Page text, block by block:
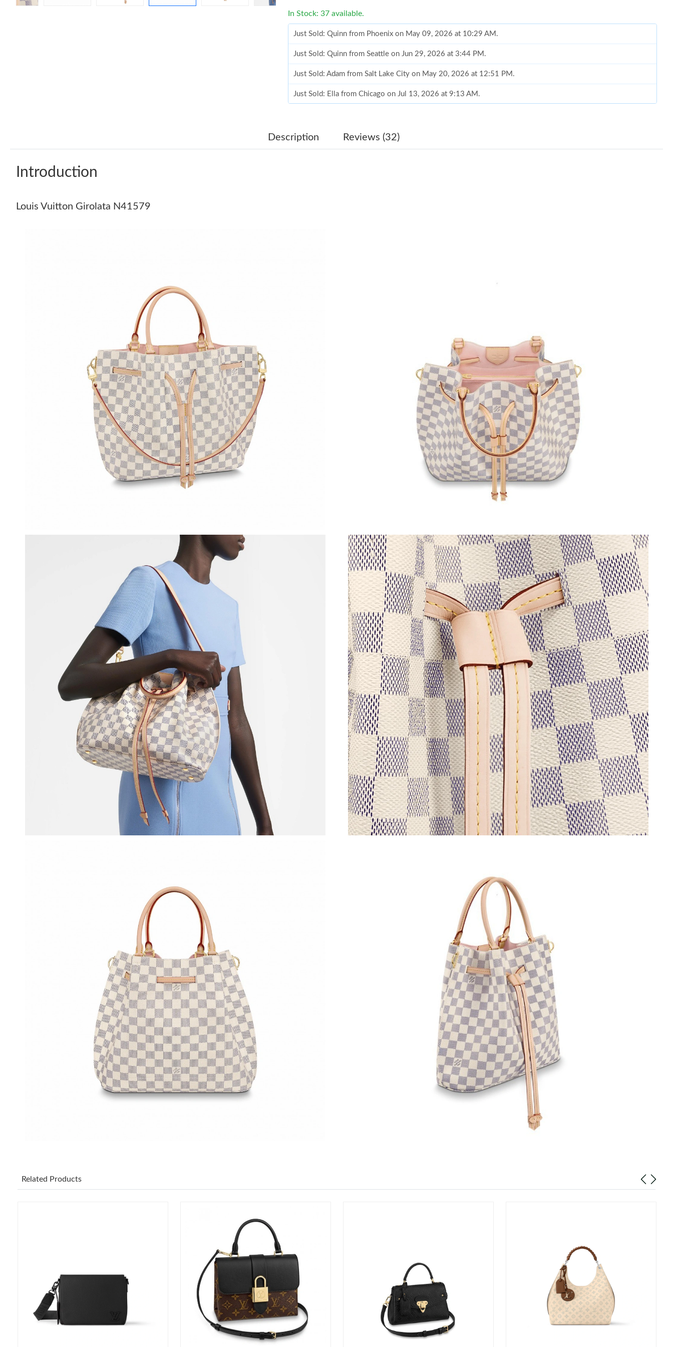
In Stock: 37 available.
Just Sold: Quinn from Phoenix on May 09, 2026 at 10:29 AM.
Just Sold: Quinn from Seattle on Jun 29, 2026 at 3:44 PM.
Just Sold: Adam from Salt Lake City on May 20, 2026 at 12:51 PM.
Just Sold: Ella from Chicago on Jul 13, 2026 at 9:13 AM.
Just Sold: Bob from Minneapolis on Jul 30, 2026 at 8:07 PM.
Just Sold: Xander from Atlanta on Jul 11, 2026 at 12:21 PM.
Just Sold: Jack from Columbus on Jun 03, 2026 at 1:03 PM.
Just Sold: Hannah from Chicago on May 21, 2026 at 7:15 PM.
Just Sold: Liam from Mexico City on Jul 15, 2026 at 11:37 AM.
Just Sold: Quinn from Phoenix on May 09, 2026 at 10:29 AM.
Just Sold: Quinn from Seattle on Jun 29, 2026 at 3:44 PM.
Just Sold: Adam from Salt Lake City on May 20, 2026 at 12:51 PM.
Just Sold: Bob from Minneapolis on Jul 30, 2026 at 8:07 PM.
Just Sold: Olivia from Berlin on Jun 27, 2026 at 10:32 PM.
Just Sold: Jack from Kansas City on Jun 08, 2026 at 6:50 PM.
Just Sold: Jack from Detroit on May 21, 2026 at 7:20 PM.
Just Sold: Ian from Detroit on May 24, 2026 at 11:50 AM.
Just Sold: Diana from Paris on May 31, 2026 at 6:38 PM.
Just Sold: Zane from Sydney on Jul 08, 2026 at 5:24 PM.
Just Sold: Hannah from Salt Lake City on Jun 12, 2026 at 11:11 AM.
Just Sold: Lily from Berlin on May 11, 2026 at 9:22 PM.
Just Sold: Xander from Portland on May 11, 2026 at 2:16 PM.
Just Sold: Xander from Indianapolis on May 23, 2026 at 10:09 AM.
Just Sold: Xander from Atlanta on Jul 11, 2026 at 12:21 PM.
Just Sold: Jack from Columbus on Jun 03, 2026 at 1:03 PM.
Just Sold: Hannah from Chicago on May 21, 2026 at 7:15 PM.
Just Sold: Liam from Mexico City on Jul 15, 2026 at 11:37 AM.
Description Reviews (32)
Introduction
Louis Vuitton Girolata N41579
Related Products